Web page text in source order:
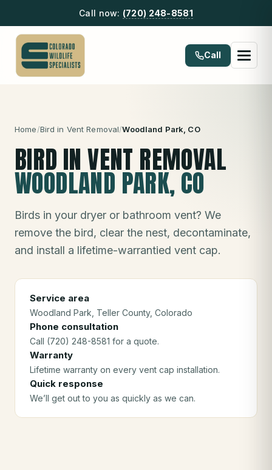
Call now: (720) 248-8581
Call
Home/Bird in Vent Removal/Woodland Park , CO
BIRD IN VENT REMOVAL
WOODLAND PARK, CO
Birds in your dryer or bathroom vent? We
remove the bird, clear the nest, decontaminate,
and install a lifetime-warrantied vent cap.
Service area
Woodland Park , Teller County, Colorado
Phone consultation
Call (720) 248-8581 for a quote.
Warranty
Lifetime warranty on every vent cap installation.
Quick response
We’ll get out to you as quickly as we can.